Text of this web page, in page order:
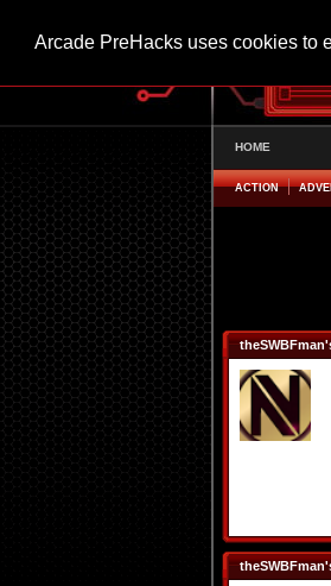
Arcade PreHacks uses cookies to
HOME
ACTION